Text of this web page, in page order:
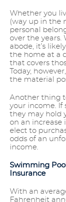
Whether you
(way up in the
personal
over the
abode, it’s
the home at a
that covers
Today,
the material
Another thing
your income. If
they may hold
on an increase
elect to
odds of an
income.
Swimming
Insurance
With an
Fahrenheit